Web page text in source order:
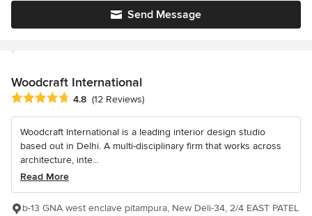
Send Message
Woodcraft International
Average rating: 4.8 out of 5 stars
4.8 (12 Reviews)
Woodcraft International is a leading interior design studio
based out in Delhi. A multi-disciplinary firm that works across
architecture, inte...
Read More
b-13 GNA west enclave pitampura, New Deli-34, 2/4 EAST PATEL